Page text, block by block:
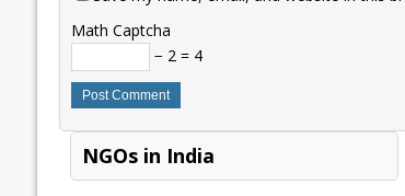
Math Captcha
− 2 = 4
NGOs in India